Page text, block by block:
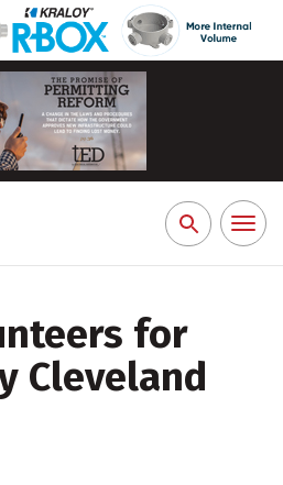
Search
for:
Toggle
for
Cleveland